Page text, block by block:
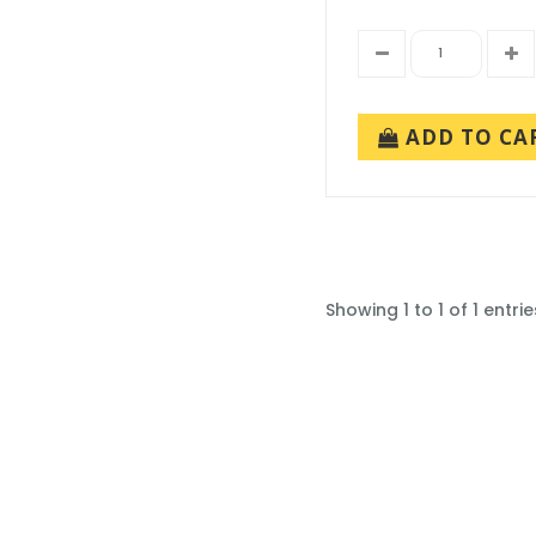
ADD TO
Showing 1 to 1 of 1